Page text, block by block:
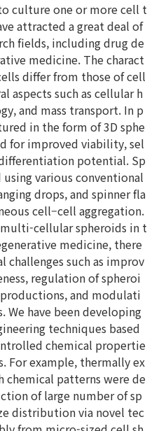
culture one or more cell t
attracted a great deal of
fields, including drug de
medicine. The charact
differ from those of cell
aspects such as cellular h
and mass transport. In p
in the form of 3D sphe
for improved viability, sel
potential. Sp
various conventional
drops, and spinner fla
cell–cell aggregation.
cellular spheroids in t
medicine, there
challenges such as improv
regulation of spheroi
and modulati
We have been developing
techniques based
chemical propertie
For example, thermally ex
chemical patterns were de
of large number of sp
distribution via novel tec